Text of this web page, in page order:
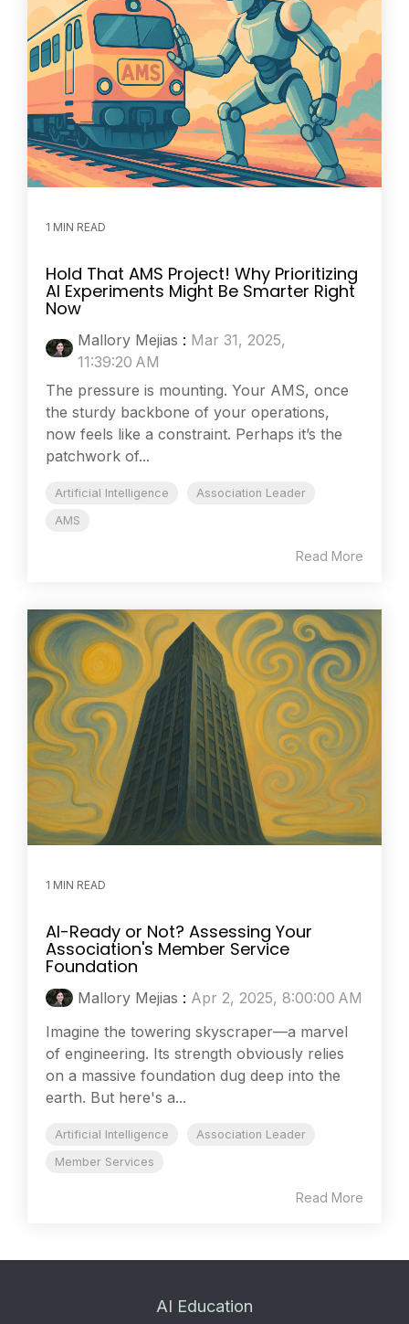
1 MIN READ
Hold That AMS Project! Why Prioritizing
AI Experiments Might Be Smarter Right
Now
Mallory Mejias : Mar 31, 2025,
11:39:20 AM
The pressure is mounting. Your AMS, once
the sturdy backbone of your operations,
now feels like a constraint. Perhaps it’s the
patchwork of...
Artificial Intelligence
Association Leader
AMS
Read More
1 MIN READ
AI-Ready or Not? Assessing Your
Association's Member Service
Foundation
Mallory Mejias : Apr 2, 2025, 8:00:00 AM
Imagine the towering skyscraper—a marvel
of engineering. Its strength obviously relies
on a massive foundation dug deep into the
earth. But here's a...
Artificial Intelligence
Association Leader
Member Services
Read More
AI Education